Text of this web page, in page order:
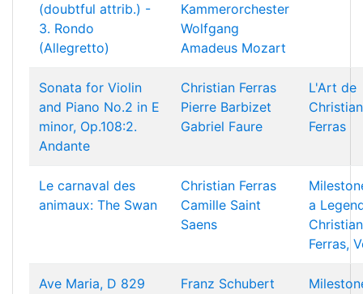
(doubtful attrib.) -
3. Rondo
(Allegretto)
Kammerorchester
Wolfgang
Amadeus Mozart
Sonata for Violin
and Piano No.2 in E
minor, Op.108:2.
Andante
Christian Ferras
Pierre Barbizet
Gabriel Faure
L'Art de
Christian
Ferras
Le carnaval des
animaux: The Swan
Christian Ferras
Camille Saint
Saens
a
Christian
Ferras,
Ave Maria, D 829
Franz Schubert